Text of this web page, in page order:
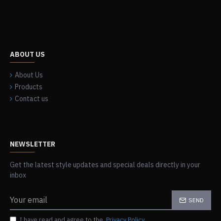
ABOUT US
About Us
Products
Contact us
NEWSLETTER
Get the latest style updates and special deals directly in your
inbox
SEND